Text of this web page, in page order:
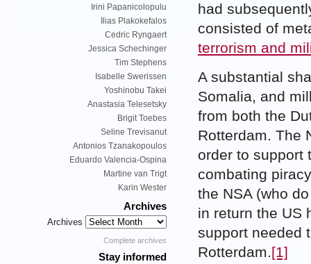
Irini Papanicolopulu
Ilias Plakokefalos
Cedric Ryngaert
Jessica Schechinger
Tim Stephens
Isabelle Swerissen
Yoshinobu Takei
Anastasia Telesetsky
Brigit Toebes
Seline Trevisanut
Antonios Tzanakopoulos
Eduardo Valencia-Ospina
Martine van Trigt
Karin Wester
Archives
Archives
Complete archives
Stay informed
had
consisted of
terrorism and
A substantial
Somalia, and
from both the
Rotterdam. The
order to support
combating
the NSA (who
in return the US
support needed
Rotterdam.[1]